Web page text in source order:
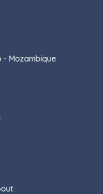
- Mozambique